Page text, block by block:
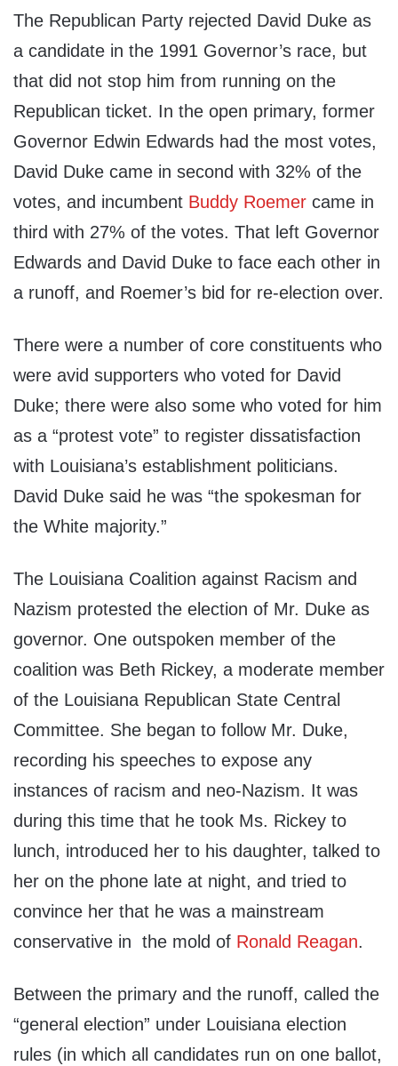
The Republican Party rejected David Duke as
a candidate in the 1991 Governor’s race, but
that did not stop him from running on the
Republican ticket. In the open primary, former
Governor Edwin Edwards had the most votes,
David Duke came in second with 32% of the
votes, and incumbent Buddy Roemer came in
third with 27% of the votes. That left Governor
Edwards and David Duke to face each other in
a runoff, and Roemer’s bid for re-election over.
There were a number of core constituents who
were avid supporters who voted for David
Duke; there were also some who voted for him
as a “protest vote” to register dissatisfaction
with Louisiana’s establishment politicians.
David Duke said he was “the spokesman for
the White majority.”
The Louisiana Coalition against Racism and
Nazism protested the election of Mr. Duke as
governor. One outspoken member of the
coalition was Beth Rickey, a moderate member
of the Louisiana Republican State Central
Committee. She began to follow Mr. Duke,
recording his speeches to expose any
instances of racism and neo-Nazism. It was
during this time that he took Ms. Rickey to
lunch, introduced her to his daughter, talked to
her on the phone late at night, and tried to
convince her that he was a mainstream
conservative in the mold of Ronald Reagan.
Between the primary and the runoff, called the
“general election” under Louisiana election
rules (in which all candidates run on one ballot,